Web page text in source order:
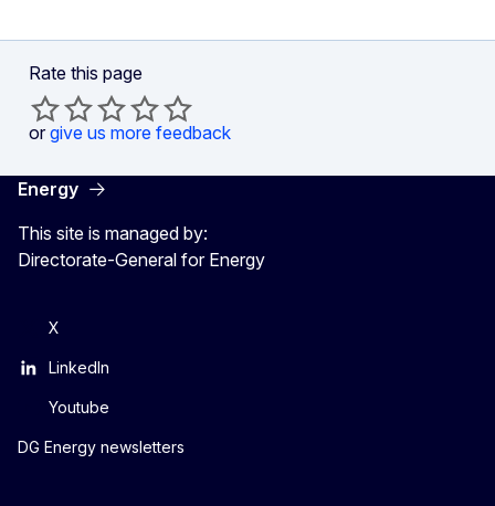
Rate this page
or give us more feedback
Energy
This site is managed by:
Directorate-General for Energy
X
LinkedIn
Youtube
DG Energy newsletters